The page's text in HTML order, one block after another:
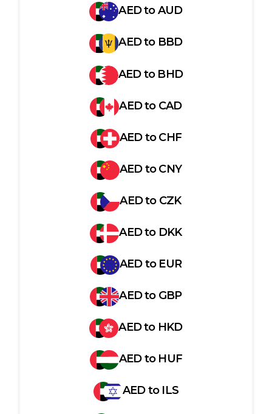
AEDtoAUD
AEDto BBD
AEDto BHD
AEDto CAD
AEDtoCHF
AEDtoCNY
AEDto CZK
AEDto DKK
AEDto EUR
AEDto GBP
AEDto HKD
AEDto HUF
AEDto ILS